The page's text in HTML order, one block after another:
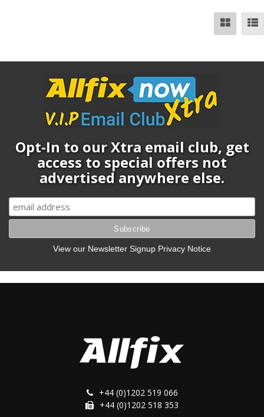
Opt-In to our Xtra email club, get
access to special offers not
advertised anywhere else.
View our Newsletter Signup Privacy Notice
+44 (0)1202 519 066
+44 (0)1202 518 353